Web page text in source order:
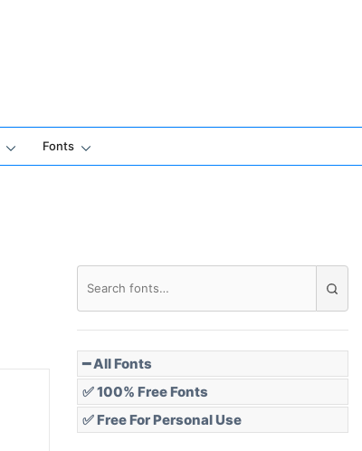
Fonts
━ All Fonts
✅ 100% Free Fonts
✅ Free For Personal Use